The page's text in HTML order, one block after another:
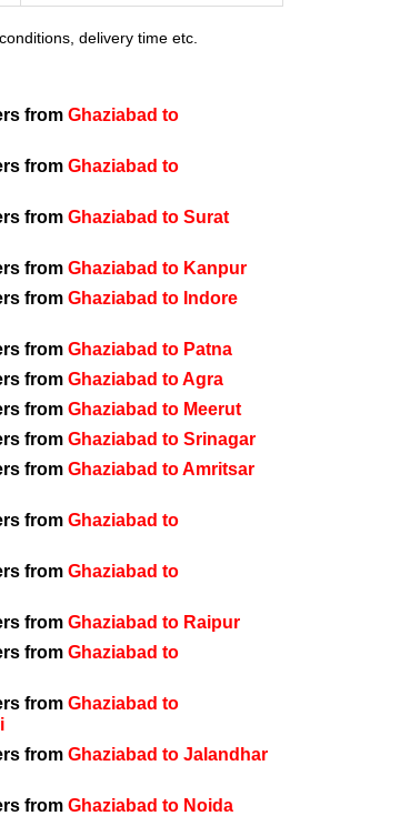
delivery time etc.
from Ghaziabad to
from Ghaziabad to
from Ghaziabad to Surat
from Ghaziabad to Kanpur
from Ghaziabad to Indore
from Ghaziabad to Patna
from Ghaziabad to Agra
from Ghaziabad to Meerut
from Ghaziabad to Srinagar
from Ghaziabad to Amritsar
from Ghaziabad to
from Ghaziabad to
from Ghaziabad to Raipur
from Ghaziabad to
from Ghaziabad to
from Ghaziabad to Jalandhar
from Ghaziabad to Noida